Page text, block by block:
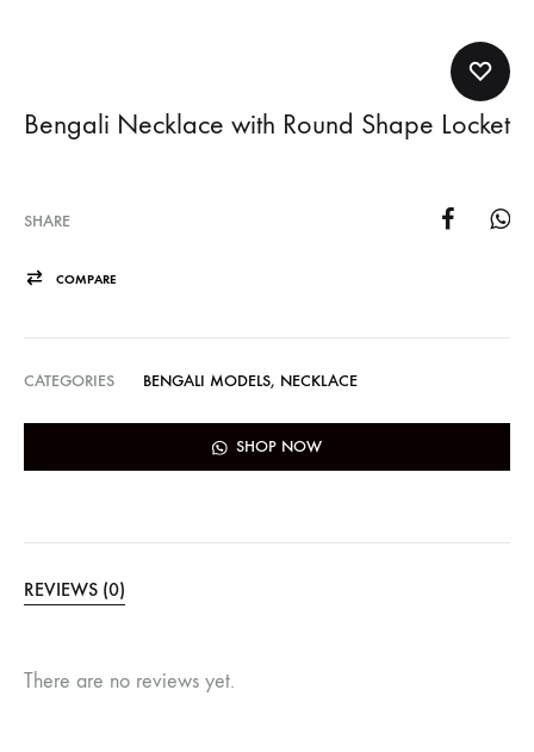
Bengali Necklace with Round Shape Locket
SHARE
COMPARE
CATEGORIES BENGALI MODELS, NECKLACE
SHOP NOW
REVIEWS (0)
There are no reviews yet.